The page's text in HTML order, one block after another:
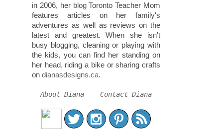
in 2006, her blog Toronto Teacher Mom
features articles on her family's
adventures as well as reviews on the
latest and greatest. When she isn't
busy blogging, cleaning or playing with
the kids, you can find her standing on
her head, riding a bike or sharing crafts
on dianasdesigns.ca.
About Diana Contact Diana